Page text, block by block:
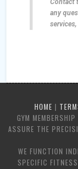
Contact
any
HOME |
GYM
ASSURE THE
WE FUNCTION
SPECIFIC